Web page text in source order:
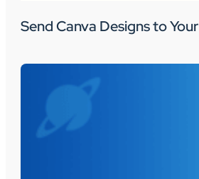
Send Canva Designs to